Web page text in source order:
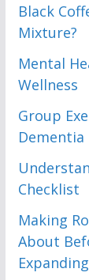
Black
Mixture?
Mental
Wellness
Group
Dementia
Checklist
Making
About